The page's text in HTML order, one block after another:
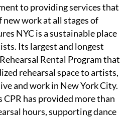
to providing services that
work at all stages of
NYC is a sustainable place
Its largest and longest
Rental Program that
rehearsal space to artists,
and work in New York City.
CPR has provided more than
hours, supporting dance